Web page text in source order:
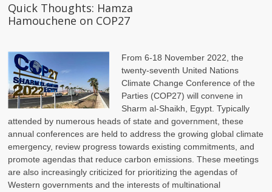
Quick Thoughts: Hamza
Hamouchene on COP27
From 6-18 November 2022, the
twenty-seventh United Nations
Climate Change Conference of the
Parties (COP27) will convene in
Sharm al-Shaikh, Egypt. Typically
attended by numerous heads of state and government, these
annual conferences are held to address the growing global climate
emergency, review progress towards existing commitments, and
promote agendas that reduce carbon emissions. These meetings
are also increasingly criticized for prioritizing the agendas of
Western governments and the interests of multinational